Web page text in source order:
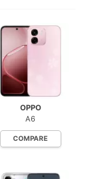
OPPO
A6
COMPARE